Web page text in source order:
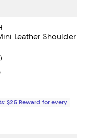
Leather Shoulder
$135.00; ;
rating: 4.6 out of 5; 37
)
$25 Reward for every